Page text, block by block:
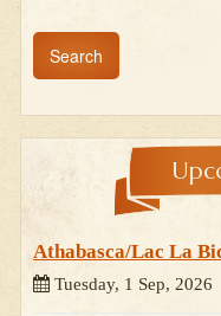
Athabasca/Lac La
Tuesday, 1 Sep, 2026